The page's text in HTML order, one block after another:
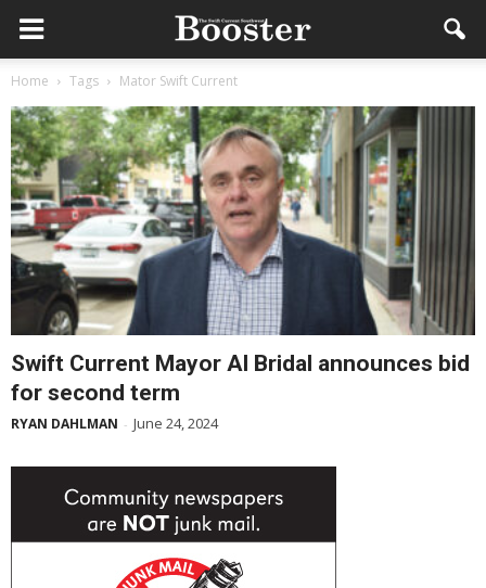
Home Tags Mator Swift Current
Swift Current Mayor Al Bridal announces bid
for second term
RYAN DAHLMAN - June 24, 2024